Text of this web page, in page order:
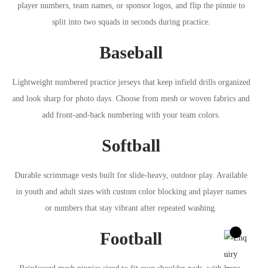
player numbers, team names, or sponsor logos, and flip the pinnie to
split into two squads in seconds during practice.
Baseball
Lightweight numbered practice jerseys that keep infield drills organized
and look sharp for photo days. Choose from mesh or woven fabrics and
add front-and-back numbering with your team colors.
Softball
Durable scrimmage vests built for slide-heavy, outdoor play. Available
in youth and adult sizes with custom color blocking and player names
or numbers that stay vibrant after repeated washing.
Football